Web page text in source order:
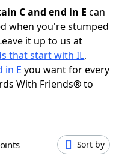
C and end in E can
when you're stumped
it up to us at
that start with IL,
in E you want for every
With Friends® to
Points Sort by